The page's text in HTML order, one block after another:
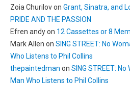
Zoia Churilovon Grant, Sinatra, and
PRIDE AND THE PASSION
Efren andyon 12 Cassettes or 8
Mark Allen on SING STREET: No
Who Listens to Phil Collins
thepaintedman on SING STREET:
Man Who Listens to Phil Collins